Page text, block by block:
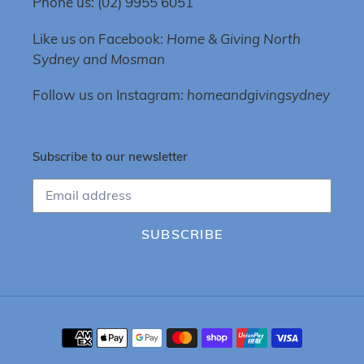
Like us on Facebook: Home & Giving North
Sydney and Mosman
Follow us on Instagram: homeandgivingsydney
Subscribe to our newsletter
SUBSCRIBE
Payment
methods